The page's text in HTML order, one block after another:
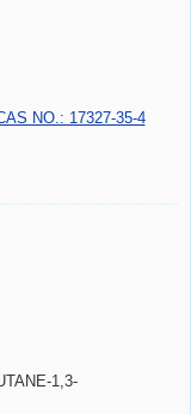
NO.: 17327-35-4
1,3-